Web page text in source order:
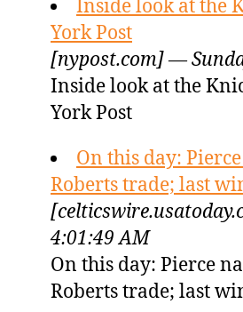
Inside look at the
York Post
[nypost.com] —
Inside look at the
York Post
On this day:
Roberts trade; last
4:01:49 AM
On this day: Pierce
Roberts trade; last